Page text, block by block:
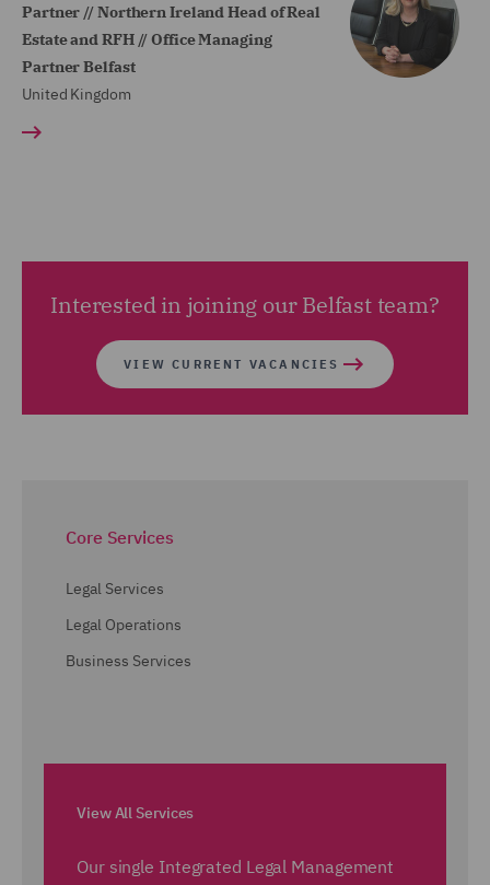
Partner // Northern Ireland Head of Real
Estate and RFH // Office Managing
Partner Belfast
United Kingdom
Interested in joining our Belfast team?
VIEW CURRENT VACANCIES
Core Services
Legal Services
Legal Operations
Business Services
View All Services
Our single Integrated Legal Management